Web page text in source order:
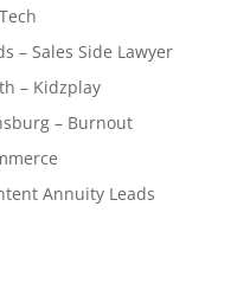
– Sales Side Lawyer
– Kidzplay
– Burnout
Annuity Leads